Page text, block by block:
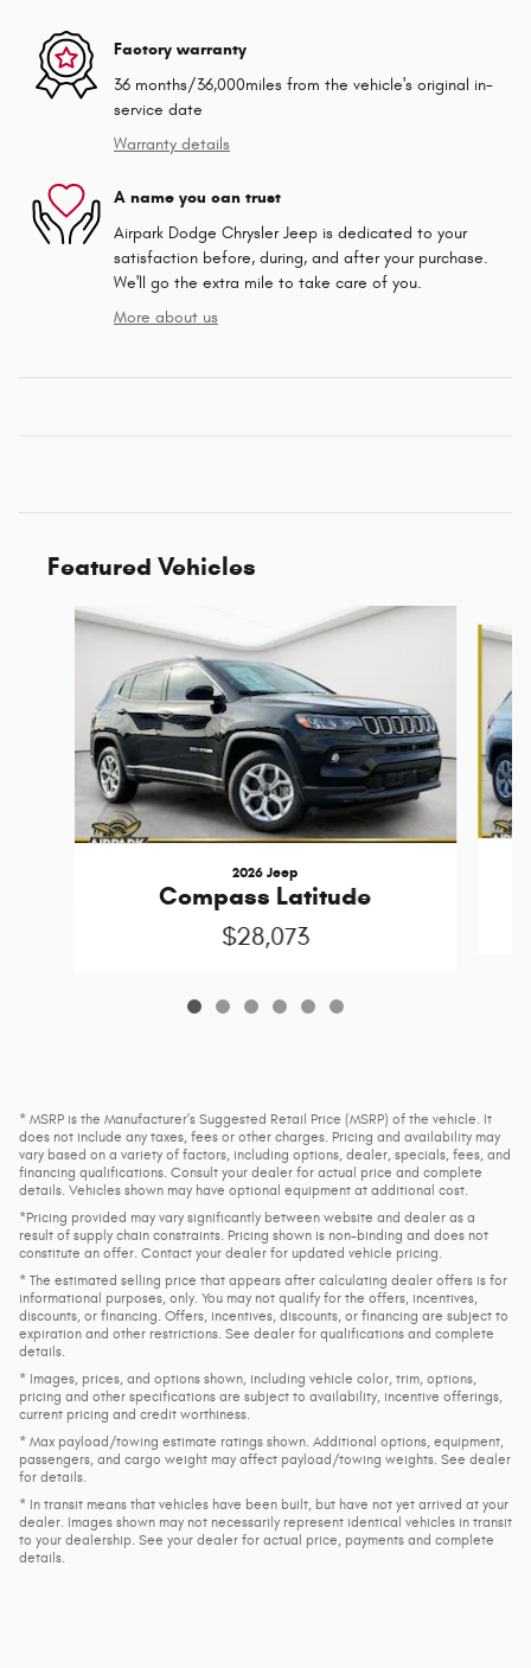
Factory warranty
36 months/36,000miles from the vehicle's original in-
service date
Warranty details
A name you can trust
Airpark Dodge Chrysler Jeep is dedicated to your
satisfaction before, during, and after your purchase.
We'll go the extra mile to take care of you.
More about us
Featured Vehicles
Slide 1 of 6
2026 Jeep
Compass Latitude
$28,073
* MSRP is the Manufacturer's Suggested Retail Price (MSRP) of the vehicle. It
does not include any taxes, fees or other charges. Pricing and availability may
vary based on a variety of factors, including options, dealer, specials, fees, and
financing qualifications. Consult your dealer for actual price and complete
details. Vehicles shown may have optional equipment at additional cost.
*Pricing provided may vary significantly between website and dealer as a
result of supply chain constraints. Pricing shown is non-binding and does not
constitute an offer. Contact your dealer for updated vehicle pricing.
* The estimated selling price that appears after calculating dealer offers is for
informational purposes, only. You may not qualify for the offers, incentives,
discounts, or financing. Offers, incentives, discounts, or financing are subject to
expiration and other restrictions. See dealer for qualifications and complete
details.
* Images, prices, and options shown, including vehicle color, trim, options,
pricing and other specifications are subject to availability, incentive offerings,
current pricing and credit worthiness.
* Max payload/towing estimate ratings shown. Additional options, equipment,
passengers, and cargo weight may affect payload/towing weights. See dealer
for details.
* In transit means that vehicles have been built, but have not yet arrived at your
dealer. Images shown may not necessarily represent identical vehicles in transit
to your dealership. See your dealer for actual price, payments and complete
details.